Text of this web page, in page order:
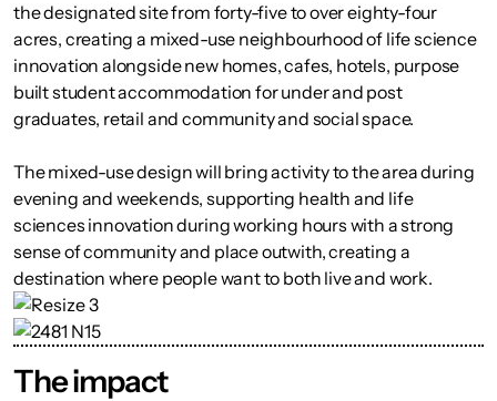
the designated site from forty-five to over eighty-four
acres, creating a mixed-use neighbourhood of life science
innovation alongside new homes, cafes, hotels, purpose
built student accommodation for under and post
graduates, retail and community and social space.
The mixed-use design will bring activity to the area during
evening and weekends, supporting health and life
sciences innovation during working hours with a strong
sense of community and place outwith, creating a
destination where people want to both live and work.
The impact